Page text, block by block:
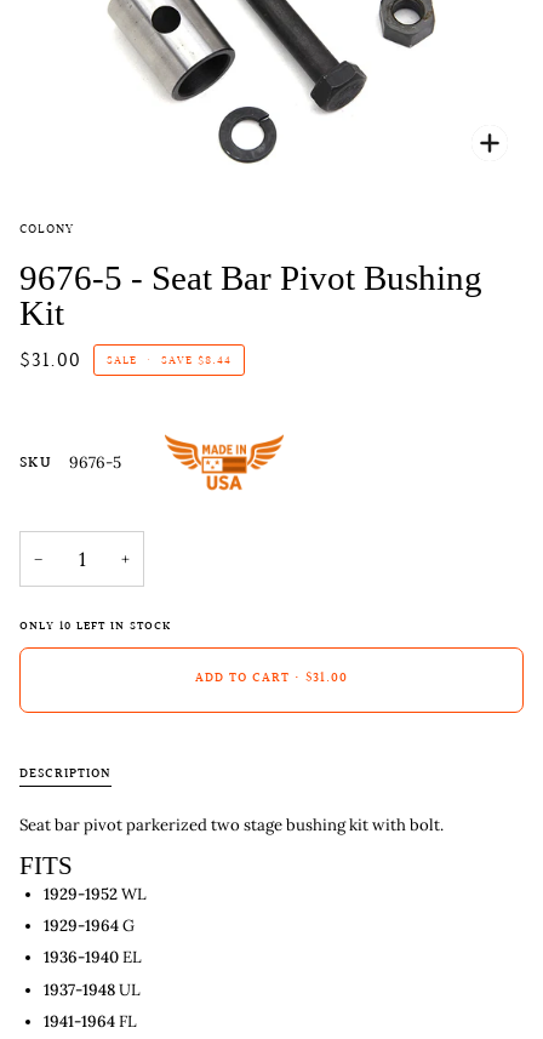
COLONY
9676-5 - Seat Bar Pivot Bushing
Kit
$31.00 SALE • SAVE $8.44
SKU 9676-5
− +
ONLY 10 LEFT IN STOCK
ADD TO CART • $31.00
DESCRIPTION
Seat bar pivot parkerized two stage bushing kit with bolt.
FITS
1929-1952WL
1929-1964G
1936-1940EL
1937-1948UL
1941-1964FL